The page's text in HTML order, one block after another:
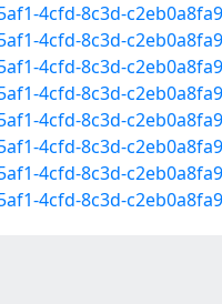
4cfd-8c3d-
4cfd-8c3d-
4cfd-8c3d-
4cfd-8c3d-
4cfd-8c3d-
4cfd-8c3d-
4cfd-8c3d-
4cfd-8c3d-